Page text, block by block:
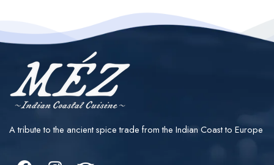
A tribute to the ancient spice trade from the Indian Coast to Europe
Facebook
InstagramTripadvisor